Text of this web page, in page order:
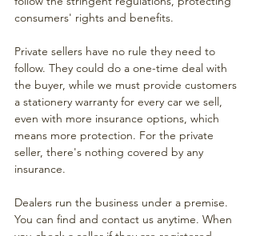
consumers' rights and benefits.
Private sellers have no rule they need to
follow. They could do a one-time deal with
the buyer, while we must provide customers
a stationery warranty for every car we sell,
even with more insurance options, which
means more protection. For the private
seller, there's nothing covered by any
insurance.
Dealers run the business under a premise.
You can find and contact us anytime. When